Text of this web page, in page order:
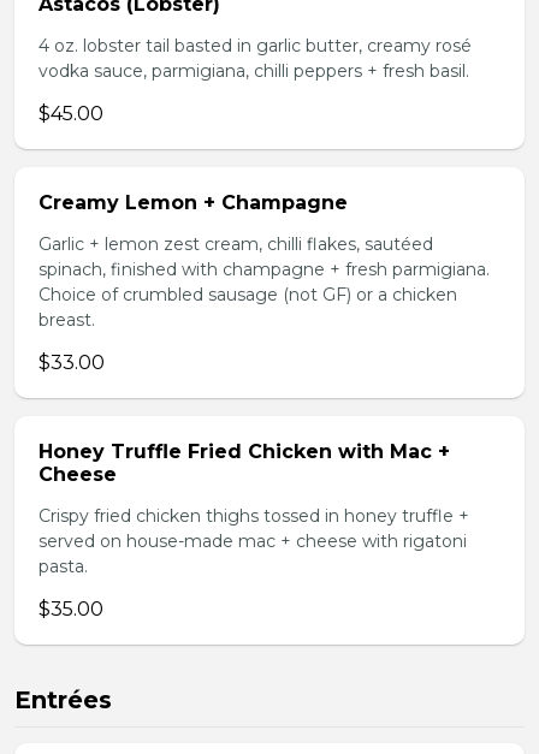
4 oz. lobster tail basted in garlic butter, creamy rosé
vodka sauce, parmigiana, chilli peppers + fresh basil.
$45.00
Creamy Lemon + Champagne
Garlic + lemon zest cream, chilli flakes, sautéed
spinach, finished with champagne + fresh parmigiana.
Choice of crumbled sausage (not GF) or a chicken
breast.
$33.00
Honey Truffle Fried Chicken with Mac +
Cheese
Crispy fried chicken thighs tossed in honey truffle +
served on house-made mac + cheese with rigatoni
pasta.
$35.00
Entrées